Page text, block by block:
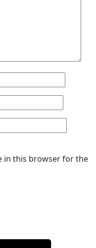
in this browser for the